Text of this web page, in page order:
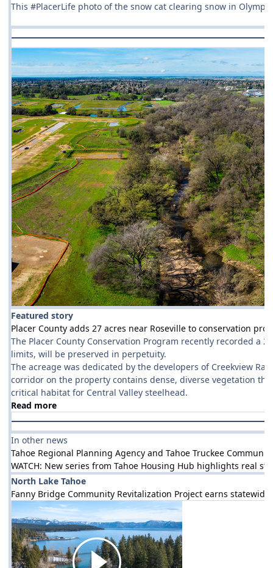
This #PlacerLife photo of the snow cat clearing snow in
Featured story
Placer County adds 27 acres near Roseville to conservation
The Placer County Conservation Program recently recorded a
limits, will be preserved in perpetuity.
The acreage was dedicated by the developers of Creekview
corridor on the property contains dense, diverse vegetation
critical habitat for Central Valley steelhead.
Read more
In other news
Tahoe Regional Planning Agency and Tahoe Truckee
WATCH: New series from Tahoe Housing Hub highlights real
North Lake Tahoe
Fanny Bridge Community Revitalization Project earns statewide